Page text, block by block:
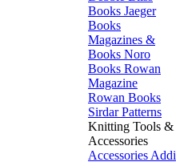
Books Jaeger
Books
Magazines &
Books Noro
Books Rowan
Magazine
Rowan Books
Sirdar Patterns
Knitting Tools &
Accessories
Accessories Addi